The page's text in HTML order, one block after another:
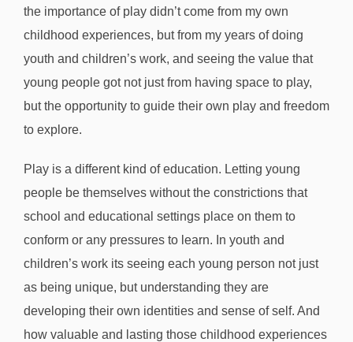
the importance of play didn’t come from my own
childhood experiences, but from my years of doing
youth and children’s work, and seeing the value that
young people got not just from having space to play,
but the opportunity to guide their own play and freedom
to explore.
Play is a different kind of education. Letting young
people be themselves without the constrictions that
school and educational settings place on them to
conform or any pressures to learn. In youth and
children’s work its seeing each young person not just
as being unique, but understanding they are
developing their own identities and sense of self. And
how valuable and lasting those childhood experiences